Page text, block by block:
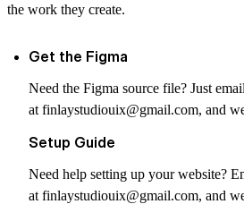
the work they create.
Get the Figma
Need the Figma source file? Just
atfinlaystudiouix@gmail.com, and
Setup Guide
Need help setting up your website?
at finlaystudiouix@gmail.com, and